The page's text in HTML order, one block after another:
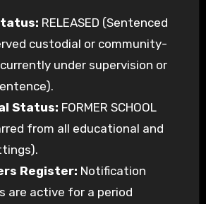
RELEASED (Sentenced
custodial or community-
under supervision or
Status: FORMER SCHOOL
from all educational and
Register: Notification
are active for a period